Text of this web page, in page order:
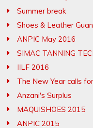
Summer break
Shoes & Leather
ANPIC May 2016
SIMAC TANNING
IILF 2016
The New Year calls
Anzani's Surplus
MAQUISHOES 2015
ANPIC 2015